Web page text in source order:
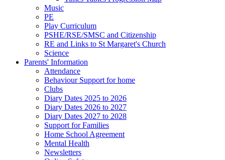
Music
PE
Play Curriculum
PSHE/RSE/SMSC and Citizenship
RE and Links to St Margaret's Church
Science
Parents' Information
Attendance
Behaviour Support for home
Clubs
Diary Dates 2025 to 2026
Diary Dates 2026 to 2027
Diary Dates 2027 to 2028
Support for Families
Home School Agreement
Mental Health
Newsletters